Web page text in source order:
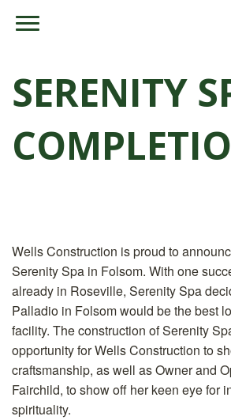
SERENITY
Wells Construction is proud to
Serenity Spa in Folsom. With one
already in Roseville, Serenity Spa
Palladio in Folsom would be the best
facility. The construction of Serenity
opportunity for Wells Construction to
craftsmanship, as well as Owner and
Fairchild, to show off her keen eye for
spirituality.